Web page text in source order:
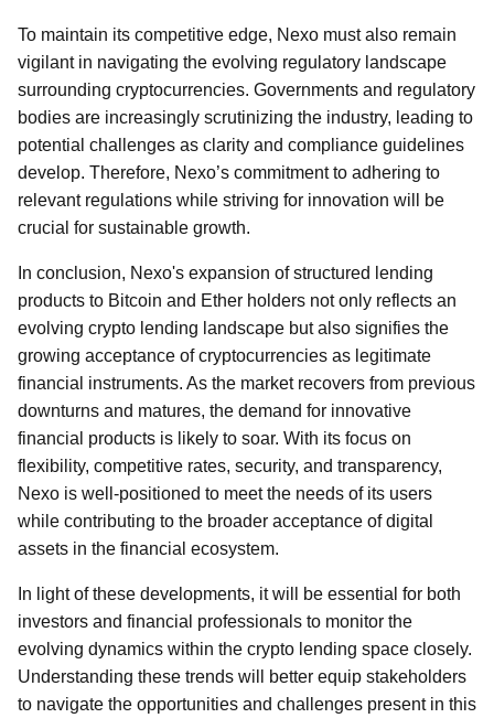
To maintain its competitive edge, Nexo must also remain
vigilant in navigating the evolving regulatory landscape
surrounding cryptocurrencies. Governments and regulatory
bodies are increasingly scrutinizing the industry, leading to
potential challenges as clarity and compliance guidelines
develop. Therefore, Nexo’s commitment to adhering to
relevant regulations while striving for innovation will be
crucial for sustainable growth.
In conclusion, Nexo's expansion of structured lending
products to Bitcoin and Ether holders not only reflects an
evolving crypto lending landscape but also signifies the
growing acceptance of cryptocurrencies as legitimate
financial instruments. As the market recovers from previous
downturns and matures, the demand for innovative
financial products is likely to soar. With its focus on
flexibility, competitive rates, security, and transparency,
Nexo is well-positioned to meet the needs of its users
while contributing to the broader acceptance of digital
assets in the financial ecosystem.
In light of these developments, it will be essential for both
investors and financial professionals to monitor the
evolving dynamics within the crypto lending space closely.
Understanding these trends will better equip stakeholders
to navigate the opportunities and challenges present in this